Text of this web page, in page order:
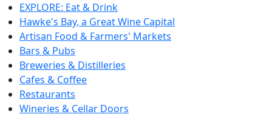
EXPLORE: Eat & Drink
Hawke's Bay, a Great Wine Capital
Artisan Food & Farmers' Markets
Bars & Pubs
Breweries & Distilleries
Cafes & Coffee
Restaurants
Wineries & Cellar Doors